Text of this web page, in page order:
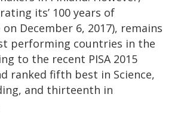
its’ 100 years of
December 6, 2017), remains
performing countries in the
to the recent PISA 2015
ranked fifth best in Science,
and thirteenth in